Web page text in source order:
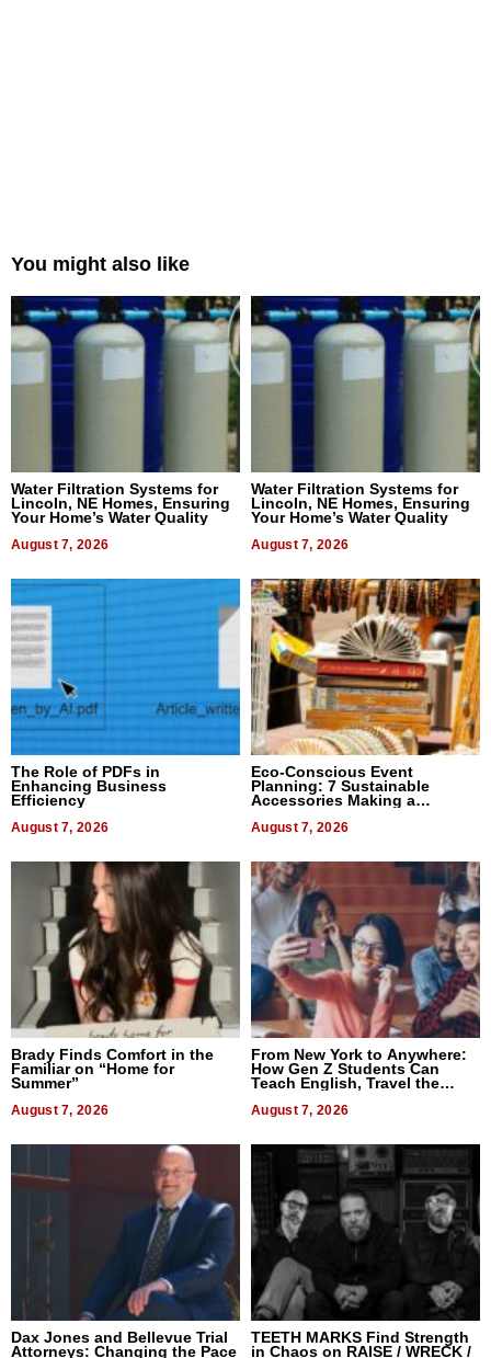
You might also like
Water Filtration Systems for
Lincoln, NE Homes, Ensuring
Your Home’s Water Quality
August 7, 2026
Water Filtration Systems for
Lincoln, NE Homes, Ensuring
Your Home’s Water Quality
August 7, 2026
The Role of PDFs in
Enhancing Business
Efficiency
August 7, 2026
Eco-Conscious Event
Planning: 7 Sustainable
Accessories Making a
August 7, 2026
Brady Finds Comfort in the
Familiar on “Home for
Summer”
August 7, 2026
From New York to Anywhere:
How Gen Z Students Can
Teach English, Travel the
August 7, 2026
Dax Jones and Bellevue Trial
Attorneys: Changing the Pace
TEETH MARKS Find Strength
in Chaos on RAISE / WRECK /